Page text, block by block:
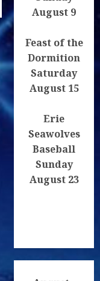
August 9
Feast of the
Dormition
Saturday
August 15
Erie
Seawolves
Baseball
Sunday
August 23